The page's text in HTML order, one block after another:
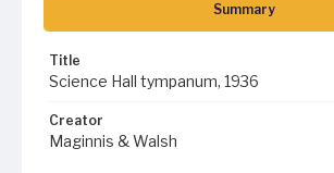
Summary
Title
Science Hall tympanum, 1936
Creator
Maginnis & Walsh